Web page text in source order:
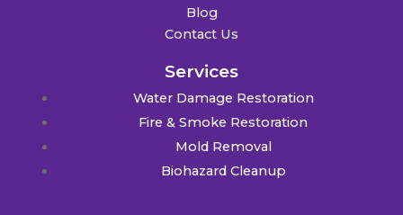
Blog
Contact Us
Services
Water Damage Restoration
Fire & Smoke Restoration
Mold Removal
Biohazard Cleanup